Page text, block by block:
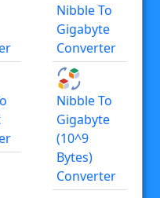
Nibble To
Gigabyte
Converter
Nibble To
Gigabyte
(10^9
Bytes)
Converter